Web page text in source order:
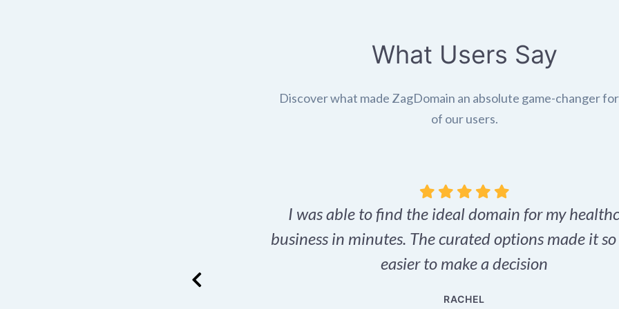
What Users Say
Discover what made ZagDomain an absolute game-changer
of our users.
I was able to find the ideal domain for my
business in minutes. The curated options made it
easier to make a decision
RACHEL